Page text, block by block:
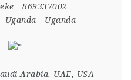
869337002
Uganda
Uganda
Arabia, UAE, USA